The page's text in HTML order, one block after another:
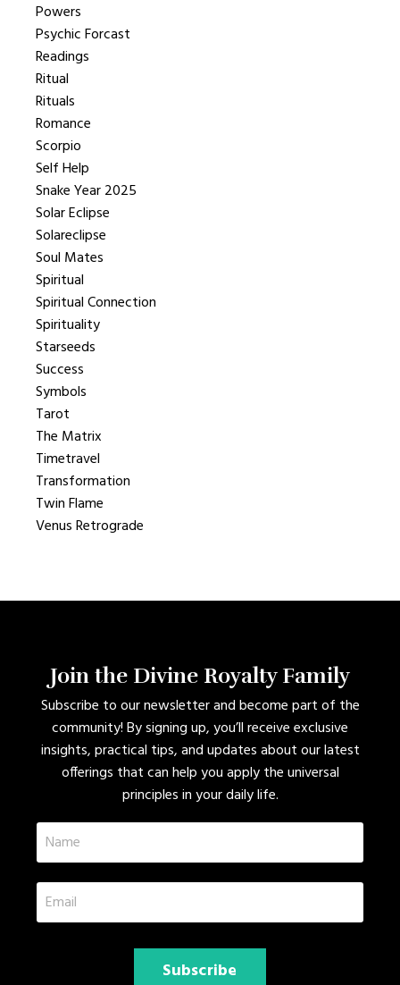
Powers
Psychic Forcast
Readings
Ritual
Rituals
Romance
Scorpio
Self Help
Snake Year 2025
Solar Eclipse
Solareclipse
Soul Mates
Spiritual
Spiritual Connection
Spirituality
Starseeds
Success
Symbols
Tarot
The Matrix
Timetravel
Transformation
Twin Flame
Venus Retrograde
Join the Divine Royalty Family
Subscribe to our newsletter and become part of the
community! By signing up, you’ll receive exclusive
insights, practical tips, and updates about our latest
offerings that can help you apply the universal
principles in your daily life.
Subscribe